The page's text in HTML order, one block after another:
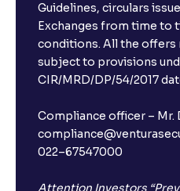
Guidelines, circulars
Exchanges from time to
conditions. All the offers
subject to provisions
CIR/MRD/DP/54/2017
Compliance officer – Mr.
022–67547000
Attention Investors